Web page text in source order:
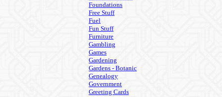
Foundations
Free Stuff
Fuel
Fun Stuff
Furniture
Gambling
Games
Gardening
Gardens - Botanic
Genealogy
Government
Greeting Cards